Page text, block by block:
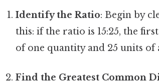
Identify the Ratio: Begin by
this: if the ratio is 15:25, the
of one quantity and 25 units of
Find the Greatest Common